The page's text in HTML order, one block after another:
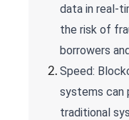
data in real-
the risk of
borrowers
Speed:
systems can
traditional